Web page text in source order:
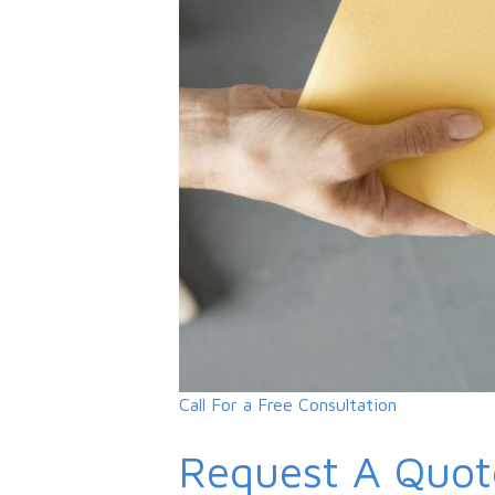
Call For a Free Consultation
Request A